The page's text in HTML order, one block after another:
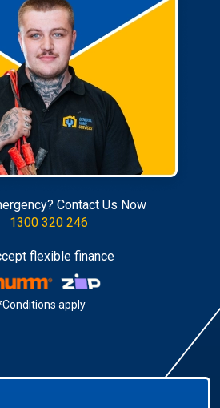
Contact Us Now
1300 320 246
flexible finance
apply